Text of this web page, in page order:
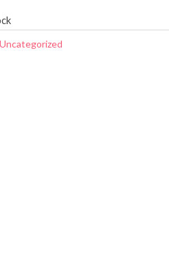
Uncategorized